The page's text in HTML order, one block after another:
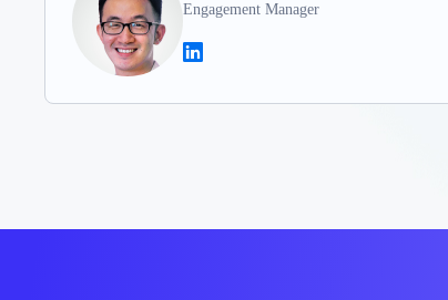
Engagement Manager